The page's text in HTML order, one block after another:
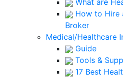
What are
How to Hire
Broker
Medical/Healthcare
Guide
Tools &
17 Best